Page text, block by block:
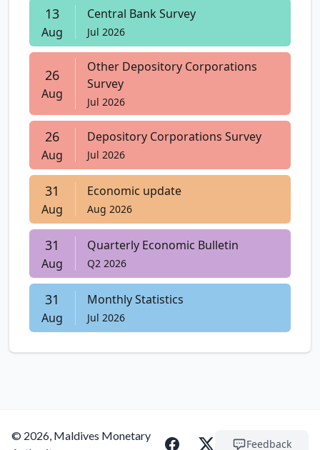
13
Aug
Central Bank Survey
Jul 2026
26
Aug
Other Depository Corporations
Survey
Jul 2026
26
Aug
Depository Corporations Survey
Jul 2026
31
Aug
Economic update
Aug 2026
31
Aug
Quarterly Economic Bulletin
Q2 2026
31
Aug
Monthly Statistics
Jul 2026
© 2026, Maldives Monetary
Feedback